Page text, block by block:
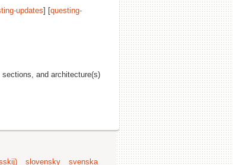
updates] [questing-
sections, and architecture(s)
slovensky
svenska